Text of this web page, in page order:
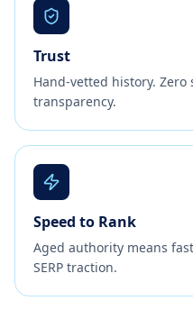
Trust
Hand-vetted history.
transparency.
Speed to Rank
Aged authority means
SERP traction.